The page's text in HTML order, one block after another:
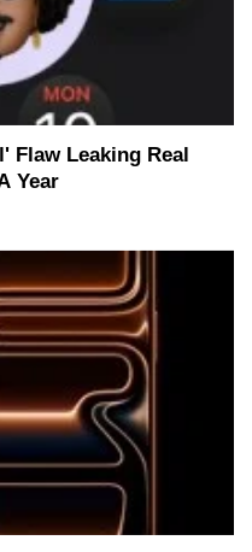
Flaw Leaking Real
Year